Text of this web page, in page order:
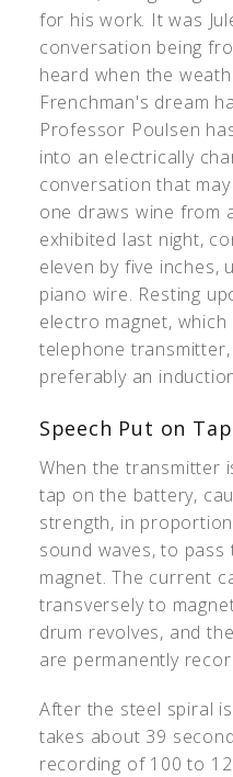
for his work. It was
conversation being
heard when the
Frenchman's dream
Professor Poulsen
into an electrically
conversation that
one draws wine from
exhibited last night,
eleven by five inches,
piano wire. Resting
electro magnet,
telephone
preferably an
Speech Put on
When the transmitter
tap on the battery,
strength, in
sound waves, to
magnet. The current
transversely to
drum revolves, and
are permanently
After the steel spiral
takes about 39
recording of 100 to